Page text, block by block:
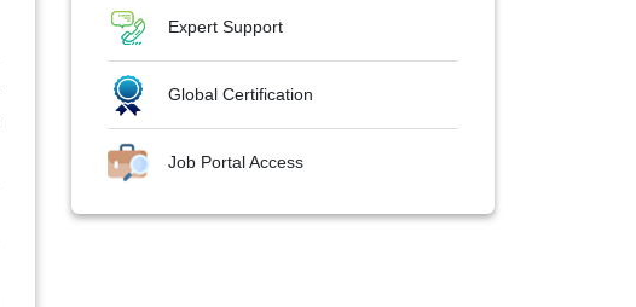
Expert Support
Global Certification
Job Portal Access